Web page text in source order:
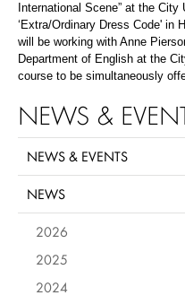
International Scene” at the
‘Extra/Ordinary Dress Code' in
will be working with Anne
Department of English at the
course to be simultaneously
NEWS &
NEWS & EVENTS
NEWS
2026
2025
2024